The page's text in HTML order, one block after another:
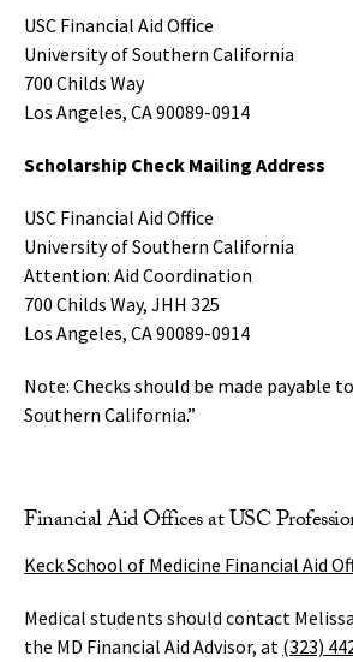
USC Financial Aid Office
University of Southern California
700 Childs Way
Los Angeles, CA 90089-0914
Scholarship Check Mailing Address
USC Financial Aid Office
University of Southern California
Attention: Aid Coordination
700 Childs Way, JHH 325
Los Angeles, CA 90089-0914
Note: Checks should be made payable
Southern California.”
Financial Aid Offices at USC
Keck School of Medicine Financial Aid
Medical students should contact
the MD Financial Aid Advisor, at (323)